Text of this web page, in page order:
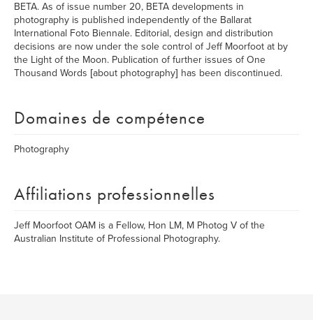
BETA. As of issue number 20, BETA developments in
photography is published independently of the Ballarat
International Foto Biennale. Editorial, design and distribution
decisions are now under the sole control of Jeff Moorfoot at by
the Light of the Moon. Publication of further issues of One
Thousand Words [about photography] has been discontinued.
Domaines de compétence
Photography
Affiliations professionnelles
Jeff Moorfoot OAM is a Fellow, Hon LM, M Photog V of the
Australian Institute of Professional Photography.